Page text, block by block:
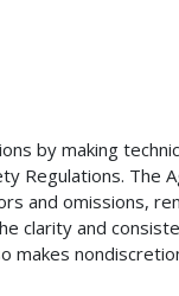
by making
Regulations. The
and omissions,
clarity and
makes